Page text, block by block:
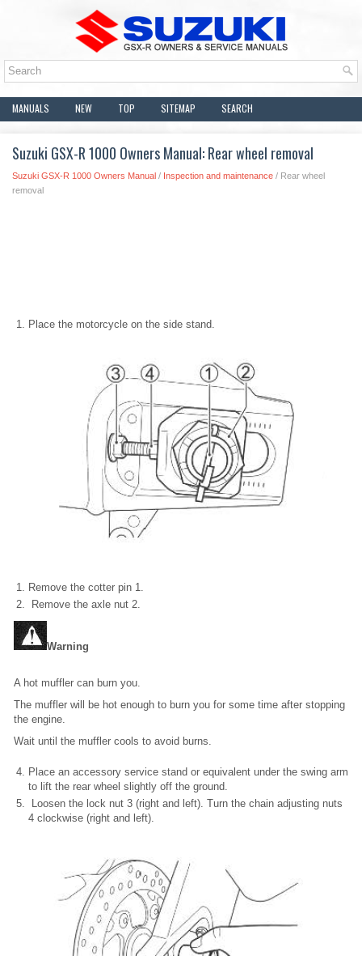
MANUALS NEW TOP SITEMAP SEARCH
Suzuki GSX-R 1000 Owners Manual: Rear wheel removal
Suzuki GSX-R 1000 Owners Manual / Inspection and maintenance / Rear wheel
removal
Place the motorcycle on the side stand.
Remove the cotter pin 1.
Remove the axle nut 2.
Warning
A hot muffler can burn you.
The muffler will be hot enough to burn you for some time after stopping
the engine.
Wait until the muffler cools to avoid burns.
Place an accessory service stand or equivalent under the swing arm
to lift the rear wheel slightly off the ground.
Loosen the lock nut 3 (right and left). Turn the chain adjusting nuts
4 clockwise (right and left).